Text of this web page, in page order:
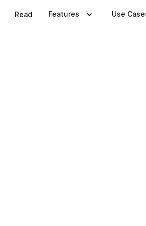
Read Features Use